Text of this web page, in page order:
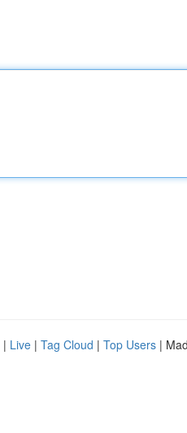
| Live | Tag Cloud | Top Users |